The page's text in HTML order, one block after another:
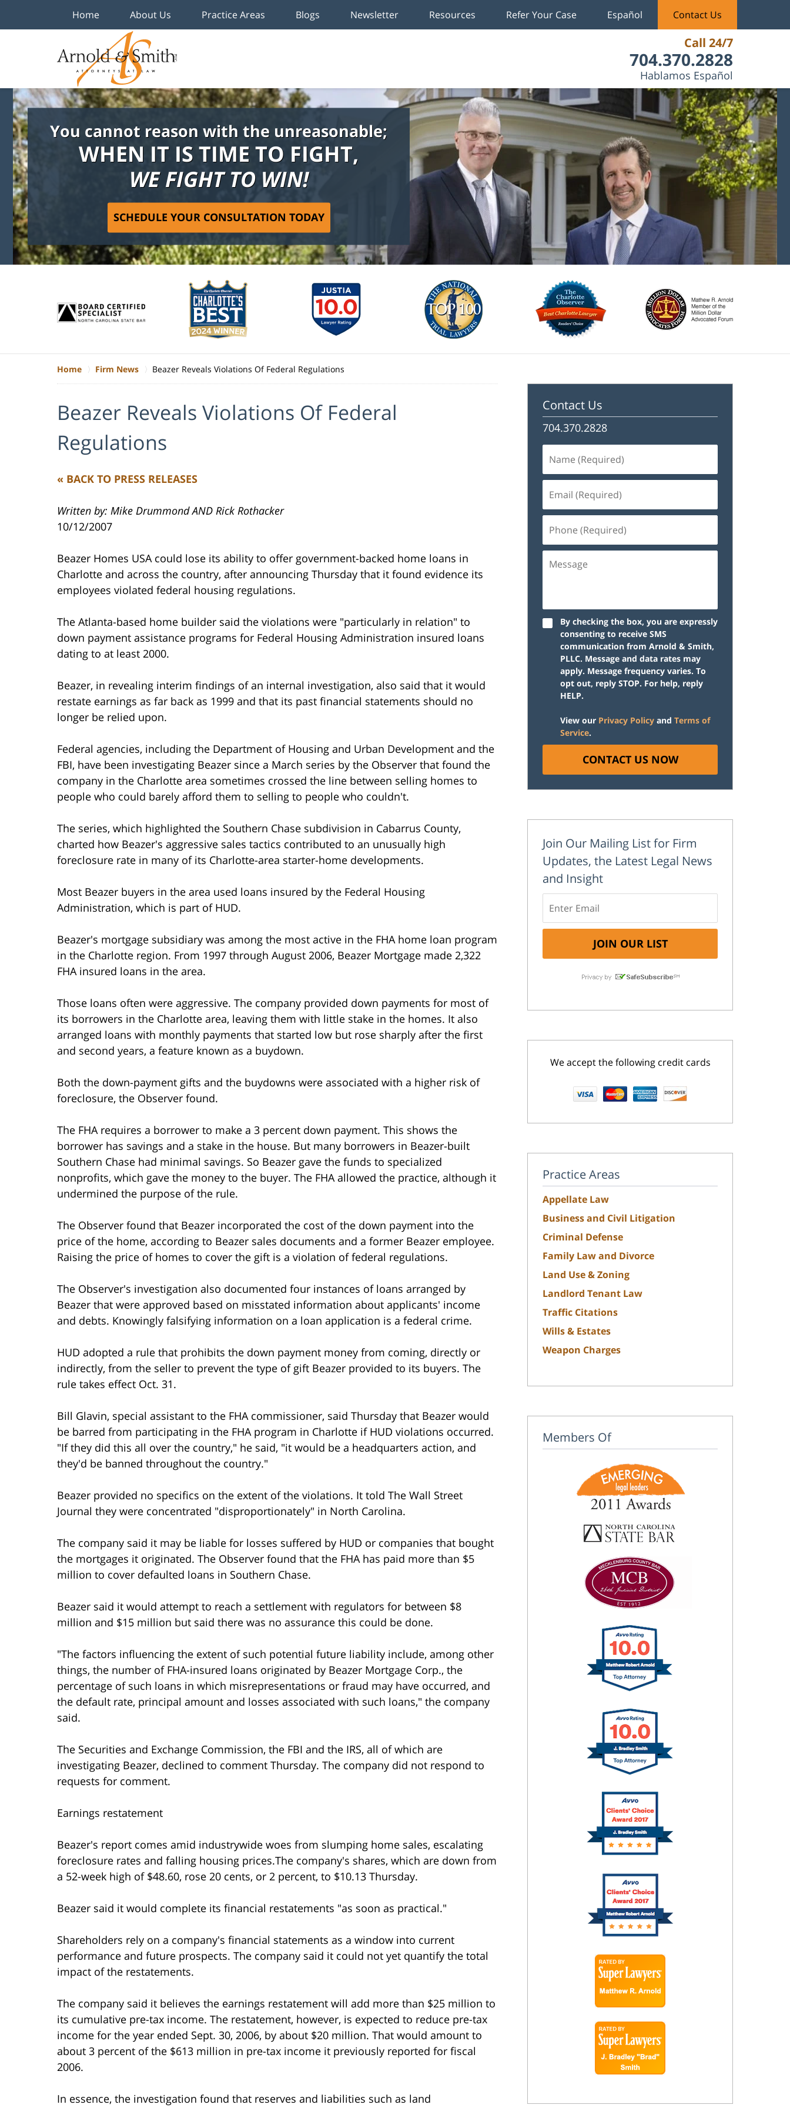
Call 24/7
704.370.2828
Hablamos Español
Home About Us Practice Areas Blogs Newsletter Resources Refer Your Case Español Contact Us
You cannot reason with the unreasonable;
WHEN IT IS TIME TO FIGHT,
WE FIGHT TO WIN!
SCHEDULE YOUR CONSULTATION TODAY
Home Firm News Beazer Reveals Violations Of Federal Regulations
Beazer Reveals Violations Of Federal
Regulations
« BACK TO PRESS RELEASES
Written by: Mike Drummond AND Rick Rothacker
10/12/2007
Beazer Homes USA could lose its ability to offer government-backed home loans in
Charlotte and across the country, after announcing Thursday that it found evidence its
employees violated federal housing regulations.
The Atlanta-based home builder said the violations were "particularly in relation" to
down payment assistance programs for Federal Housing Administration insured loans
dating to at least 2000.
Beazer, in revealing interim findings of an internal investigation, also said that it would
restate earnings as far back as 1999 and that its past financial statements should no
longer be relied upon.
Federal agencies, including the Department of Housing and Urban Development and the
FBI, have been investigating Beazer since a March series by the Observer that found the
company in the Charlotte area sometimes crossed the line between selling homes to
people who could barely afford them to selling to people who couldn't.
The series, which highlighted the Southern Chase subdivision in Cabarrus County,
charted how Beazer's aggressive sales tactics contributed to an unusually high
foreclosure rate in many of its Charlotte-area starter-home developments.
Most Beazer buyers in the area used loans insured by the Federal Housing
Administration, which is part of HUD.
Beazer's mortgage subsidiary was among the most active in the FHA home loan program
in the Charlotte region. From 1997 through August 2006, Beazer Mortgage made 2,322
FHA insured loans in the area.
Those loans often were aggressive. The company provided down payments for most of
its borrowers in the Charlotte area, leaving them with little stake in the homes. It also
arranged loans with monthly payments that started low but rose sharply after the first
and second years, a feature known as a buydown.
Both the down-payment gifts and the buydowns were associated with a higher risk of
foreclosure, the Observer found.
The FHA requires a borrower to make a 3 percent down payment. This shows the
borrower has savings and a stake in the house. But many borrowers in Beazer-built
Southern Chase had minimal savings. So Beazer gave the funds to specialized
nonprofits, which gave the money to the buyer. The FHA allowed the practice, although it
undermined the purpose of the rule.
The Observer found that Beazer incorporated the cost of the down payment into the
price of the home, according to Beazer sales documents and a former Beazer employee.
Raising the price of homes to cover the gift is a violation of federal regulations.
The Observer's investigation also documented four instances of loans arranged by
Beazer that were approved based on misstated information about applicants' income
and debts. Knowingly falsifying information on a loan application is a federal crime.
HUD adopted a rule that prohibits the down payment money from coming, directly or
indirectly, from the seller to prevent the type of gift Beazer provided to its buyers. The
rule takes effect Oct. 31.
Bill Glavin, special assistant to the FHA commissioner, said Thursday that Beazer would
be barred from participating in the FHA program in Charlotte if HUD violations occurred.
"If they did this all over the country," he said, "it would be a headquarters action, and
they'd be banned throughout the country."
Beazer provided no specifics on the extent of the violations. It told The Wall Street
Journal they were concentrated "disproportionately" in North Carolina.
The company said it may be liable for losses suffered by HUD or companies that bought
the mortgages it originated. The Observer found that the FHA has paid more than $5
million to cover defaulted loans in Southern Chase.
Beazer said it would attempt to reach a settlement with regulators for between $8
million and $15 million but said there was no assurance this could be done.
"The factors influencing the extent of such potential future liability include, among other
things, the number of FHA-insured loans originated by Beazer Mortgage Corp., the
percentage of such loans in which misrepresentations or fraud may have occurred, and
the default rate, principal amount and losses associated with such loans," the company
said.
The Securities and Exchange Commission, the FBI and the IRS, all of which are
investigating Beazer, declined to comment Thursday. The company did not respond to
requests for comment.
Earnings restatement
Beazer's report comes amid industrywide woes from slumping home sales, escalating
foreclosure rates and falling housing prices.The company's shares, which are down from
a 52-week high of $48.60, rose 20 cents, or 2 percent, to $10.13 Thursday.
Beazer said it would complete its financial restatements "as soon as practical."
Shareholders rely on a company's financial statements as a window into current
performance and future prospects. The company said it could not yet quantify the total
impact of the restatements.
The company said it believes the earnings restatement will add more than $25 million to
its cumulative pre-tax income. The restatement, however, is expected to reduce pre-tax
income for the year ended Sept. 30, 2006, by about $20 million. That would amount to
about 3 percent of the $613 million in pre-tax income it previously reported for fiscal
2006.
In essence, the investigation found that reserves and liabilities such as land
Contact Us
704.370.2828
(Required)
(Required)
(Required)
By checking the box, you are expressly
consenting to receive SMS
communication from Arnold & Smith,
PLLC. Message and data rates may
apply. Message frequency varies. To
opt out, reply STOP. For help, reply
HELP.
View our Privacy Policy and Terms of
Service.
CONTACT US NOW
Join Our Mailing List for Firm
Updates, the Latest Legal News
and Insight
We accept the following credit cards
Practice Areas
Appellate Law
Business and Civil Litigation
Criminal Defense
Family Law and Divorce
Land Use & Zoning
Landlord Tenant Law
Traffic Citations
Wills & Estates
Weapon Charges
Members Of